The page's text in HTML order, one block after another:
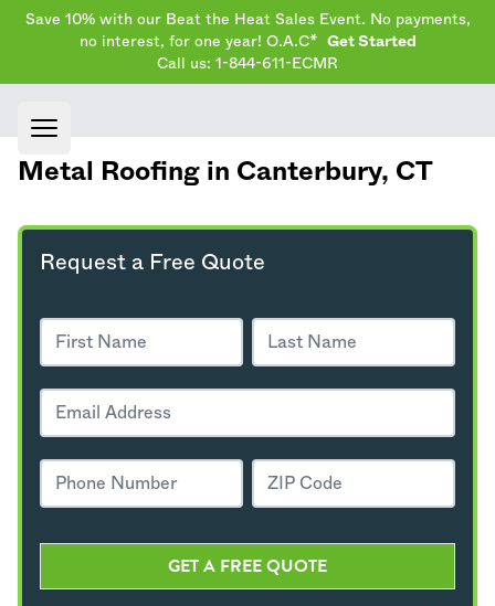
Save 10% with our Beat the Heat Sales Event. No payments,
no interest, for one year! O.A.C*
Get Started
Call us: 1-844-611-ECMR
Open main menu
Metal Roofing in Canterbury, CT
Request a Free Quote
GET A FREE QUOTE